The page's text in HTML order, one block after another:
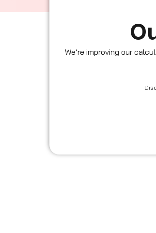
We’re improving our